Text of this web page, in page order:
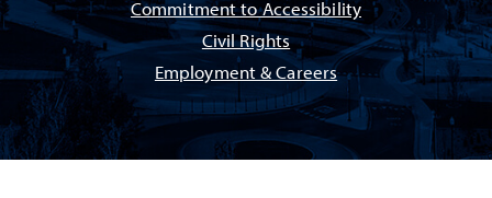
Commitment to Accessibility
Civil Rights
Employment & Careers